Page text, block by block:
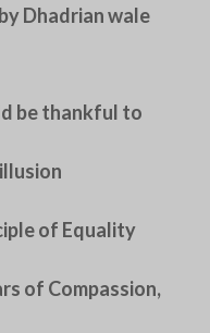
Dhadrian wale
be thankful to
of Equality
of Compassion,